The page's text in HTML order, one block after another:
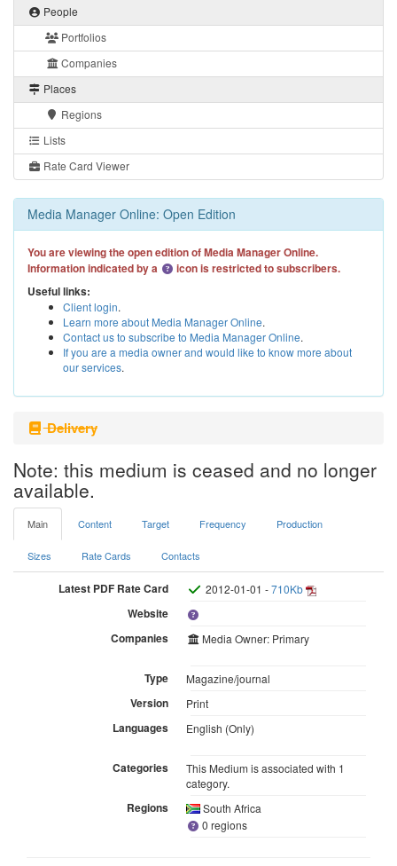
People
Portfolios
Companies
Places
Regions
Lists
Rate Card Viewer
Media Manager Online: Open Edition
You are viewing the open edition of Media Manager Online.
Information indicated by a
icon is restricted to subscribers.
Useful links:
Client login.
Learn more about Media Manager Online.
Contact us to subscribe to Media Manager Online.
If you are a media owner and would like to know more about
our services.
Delivery
Note: this medium is ceased and no longer
available.
Main Content Target Frequency Production
Sizes Rate Cards Contacts
Latest PDF Rate Card 2012-01-01 -710Kb
Website
Companies
Media Owner: Primary
Type Magazine/journal
Version Print
Languages English (Only)
Categories
This Medium is associated with 1
category.
Regions
South Africa
0 regions